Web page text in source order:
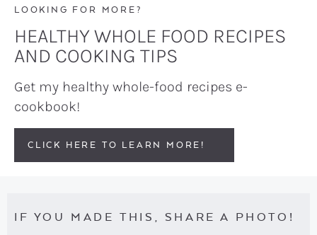
LOOKING FOR MORE?
HEALTHY WHOLE FOOD RECIPES
AND COOKING TIPS
Get my healthy whole-food recipes e-
cookbook!
CLICK HERE TO LEARN MORE!
IF YOU MADE THIS, SHARE A PHOTO!